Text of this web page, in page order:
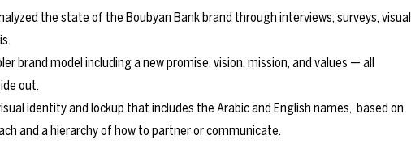
the state of the Boubyan Bank brand through interviews, surveys, visual
brand model including a new promise, vision, mission, and values — all
out.
identity and lockup that includes the Arabic and English names, based on
and a hierarchy of how to partner or communicate.